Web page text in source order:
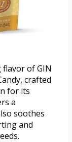
of GIN
crafted
for its
a
soothes
and